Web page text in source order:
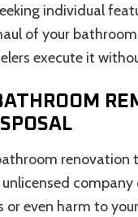
individual
of your
execute it
renovation
or even harm to